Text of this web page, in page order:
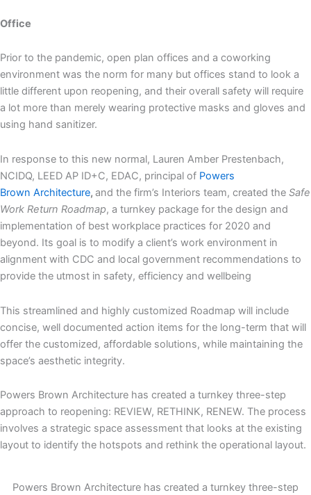
Office
Prior to the pandemic, open plan offices and a coworking
environment was the norm for many but offices stand to look a
little different upon reopening, and their overall safety will require
a lot more than merely wearing protective masks and gloves and
using hand sanitizer.
In response to this new normal, Lauren Amber Prestenbach,
NCIDQ, LEED AP ID+C, EDAC, principal of Powers
Brown Architecture, and the firm’s Interiors team, created the Safe
Work Return Roadmap, a turnkey package for the design and
implementation of best workplace practices for 2020 and
beyond. Its goal is to modify a client’s work environment in
alignment with CDC and local government recommendations to
provide the utmost in safety, efficiency and wellbeing
This streamlined and highly customized Roadmap will include
concise, well documented action items for the long-term that will
offer the customized, affordable solutions, while maintaining the
space’s aesthetic integrity.
Powers Brown Architecture has created a turnkey three-step
approach to reopening: REVIEW, RETHINK, RENEW. The process
involves a strategic space assessment that looks at the existing
layout to identify the hotspots and rethink the operational layout.
Powers Brown Architecture has created a turnkey three-step